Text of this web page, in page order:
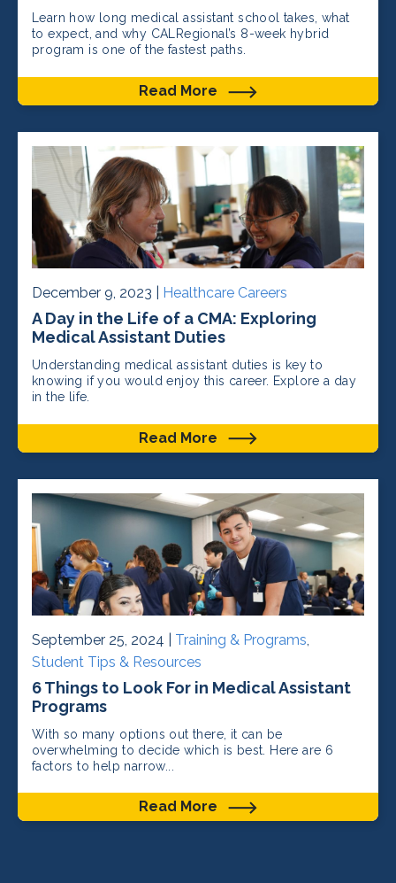
Learn how long medical assistant school takes, what
to expect, and why CALRegional’s 8-week hybrid
program is one of the fastest paths.
Read More
December 9, 2023 | Healthcare Careers
A Day in the Life of a CMA: Exploring
Medical Assistant Duties
Understanding medical assistant duties is key to
knowing if you would enjoy this career. Explore a day
in the life.
Read More
September 25, 2024 | Training & Programs
Student Tips & Resources
6 Things to Look For in Medical Assistant
Programs
With so many options out there, it can be
overwhelming to decide which is best. Here are 6
factors to help narrow...
Read More